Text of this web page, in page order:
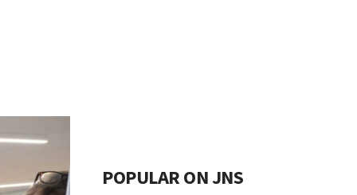
POPULAR ON JNS